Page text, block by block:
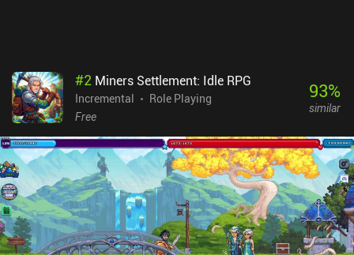
#2 Miners Settlement: Idle RPG
Incremental
Role Playing
Free
93%
similar